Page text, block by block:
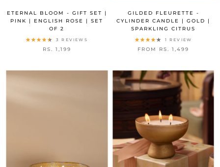
ETERNAL BLOOM - GIFT SET |
PINK | ENGLISH ROSE | SET
OF 2
3 REVIEWS
RS. 1,199
GILDED FLEURETTE -
CYLINDER CANDLE | GOLD |
SPARKLING CITRUS
1 REVIEW
FROM RS. 1,499